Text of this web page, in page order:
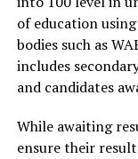
of education
bodies such as
includes
and candidates
While awaiting
ensure their